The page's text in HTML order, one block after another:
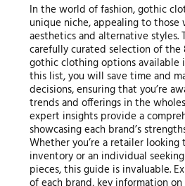
In the world of fashion, gothic
unique niche, appealing to those
aesthetics and alternative styles.
carefully curated selection of the
gothic clothing options available
this list, you will save time and
decisions, ensuring that you’re
trends and offerings in the
expert insights provide a
showcasing each brand’s
Whether you’re a retailer looking
inventory or an individual
pieces, this guide is invaluable.